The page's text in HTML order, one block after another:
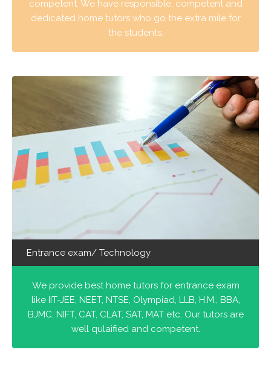
competent. We have responsible, competent and
dedicated home tutors who go the extra mile for
the students.
Entrance exam/ Technology
We provide best home tutors for entrance exam
like IIT-JEE, NEET, NTSE, Olympiad, LLB, H.M., BBA,
BJMC, NIFT, CAT, CLAT, SAT, MAT etc. Our tutors are
well qulaified and competent.